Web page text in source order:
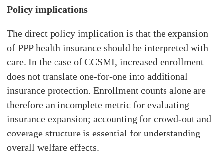
Policy implications
The direct policy implication is that the expansion
of PPP health insurance should be interpreted with
care. In the case of CCSMI, increased enrollment
does not translate one-for-one into additional
insurance protection. Enrollment counts alone are
therefore an incomplete metric for evaluating
insurance expansion; accounting for crowd-out and
coverage structure is essential for understanding
overall welfare effects.